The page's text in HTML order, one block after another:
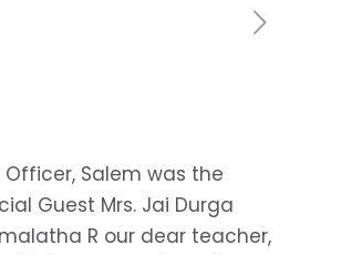
Officer, Salem was the
Guest Mrs. Jai Durga
R our dear teacher,